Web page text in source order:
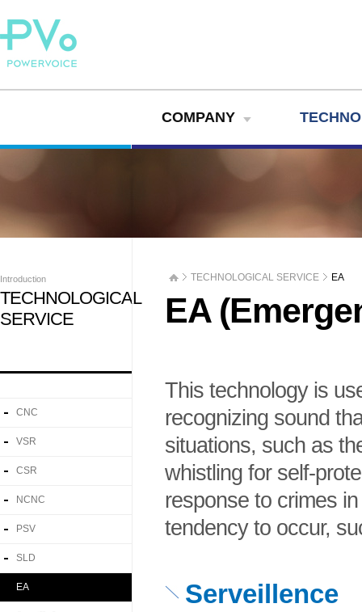
COMPANY
Introduction
TECHNOLOGICAL
SERVICE
CNC
VSR
CSR
NCNC
PSV
SLD
EA
TECHNOLOGICAL SERVICE EA
EA
This technology is
recognizing sound
situations, such as
whistling for self-
response to crimes
tendency to occur,
Serveillence